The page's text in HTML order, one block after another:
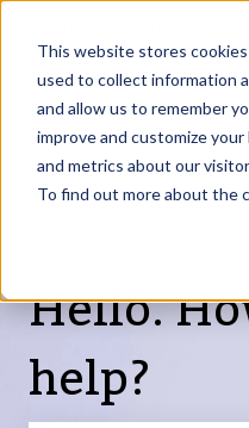
This website stores
used to collect information
and allow us to remember
improve and customize
and metrics about our
To find out more about the
Update
Products
Show
Hello.
help?